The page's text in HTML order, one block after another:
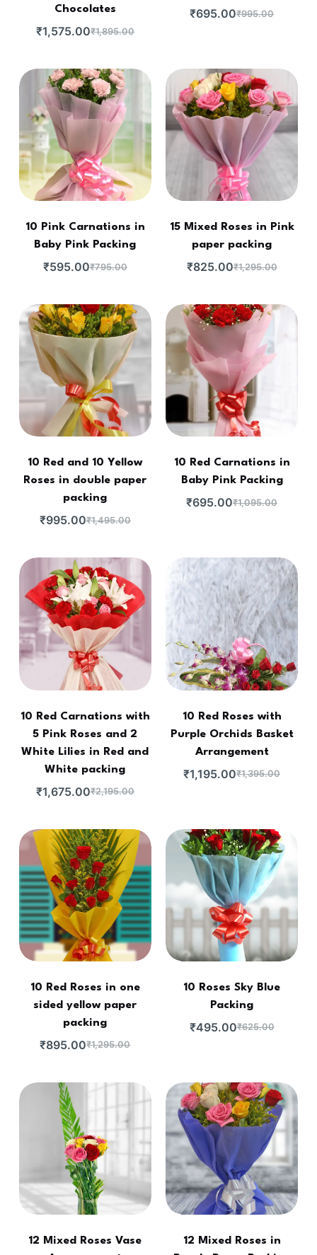
Chocolates
₹1,895.00
₹1,575.00
₹995.00
₹695.00
10 Pink Carnations in
Baby Pink Packing
₹795.00
₹595.00
15 Mixed Roses in Pink
paper packing
₹1,295.00
₹825.00
10 Red and 10 Yellow
Roses in double paper
packing
₹1,495.00
₹995.00
10 Red Carnations in
Baby Pink Packing
₹1,095.00
₹695.00
10 Red Carnations with
5 Pink Roses and 2
White Lilies in Red and
White packing
₹2,195.00
₹1,675.00
10 Red Roses with
Purple Orchids Basket
Arrangement
₹1,395.00
₹1,195.00
10 Red Roses in one
sided yellow paper
packing
₹1,295.00
₹895.00
10 Roses Sky Blue
Packing
₹625.00
₹495.00
12 Mixed Roses Vase
12 Mixed Roses in